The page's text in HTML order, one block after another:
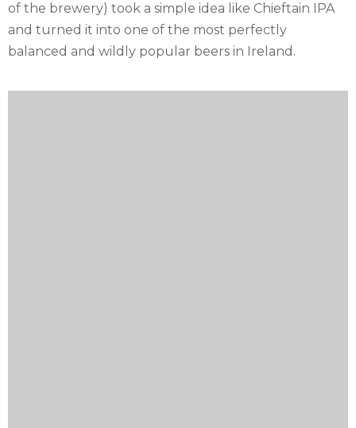
of the brewery) took a simple idea like Chieftain IPA
and turned it into one of the most perfectly
balanced and wildly popular beers in Ireland.